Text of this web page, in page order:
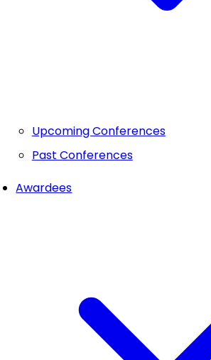
Upcoming Conferences
Past Conferences
Awardees